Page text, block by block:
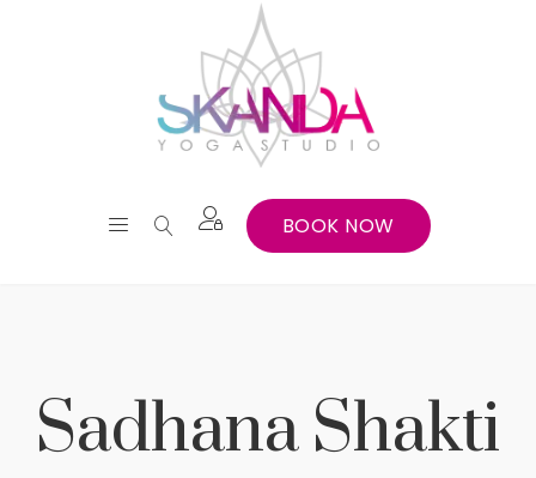
BOOK NOW
Sadhana Shakti